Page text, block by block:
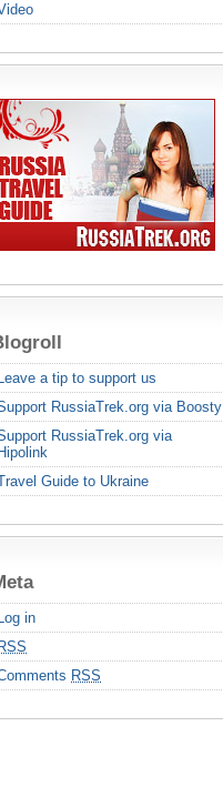
Leave a tip to support us
RussiaTrek.org via Boosty
RussiaTrek.org via
Hipolink
Guide to Ukraine
Log in
RSS
RSS